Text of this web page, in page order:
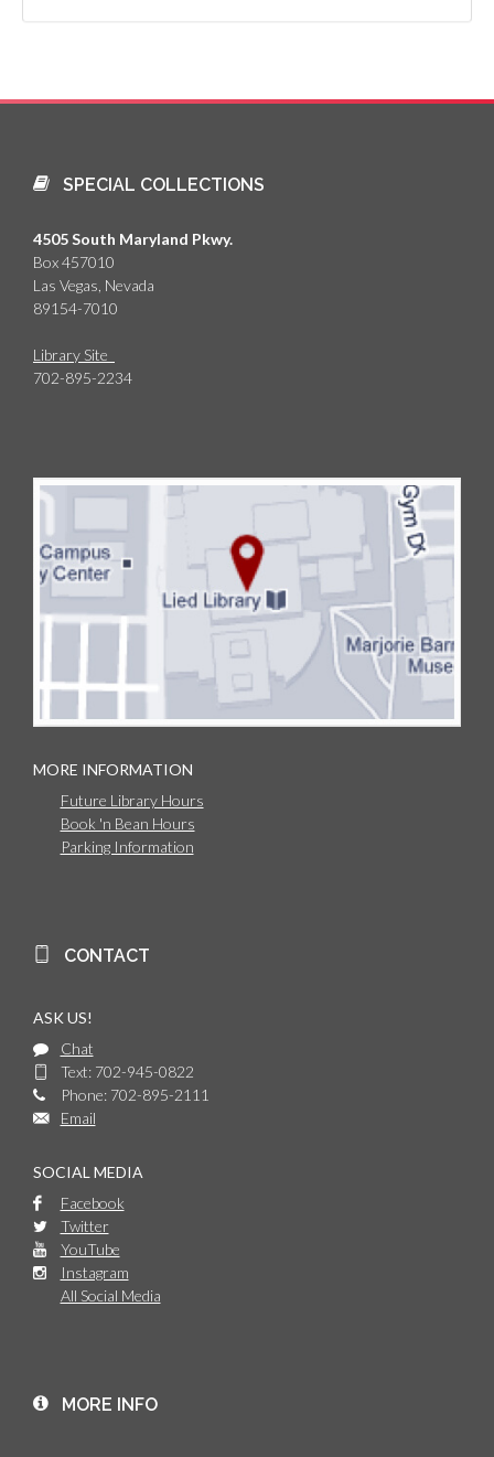
SPECIAL COLLECTIONS
4505 South Maryland Pkwy.
Box 457010
Las Vegas, Nevada
89154-7010
Library Site
702-895-2234
MORE INFORMATION
Future Library Hours
Book 'n Bean Hours
Parking Information
CONTACT
ASK US!
Chat
Text: 702-945-0822
Phone: 702-895-2111
Email
SOCIAL MEDIA
Facebook
Twitter
YouTube
Instagram
All Social Media
MORE INFO